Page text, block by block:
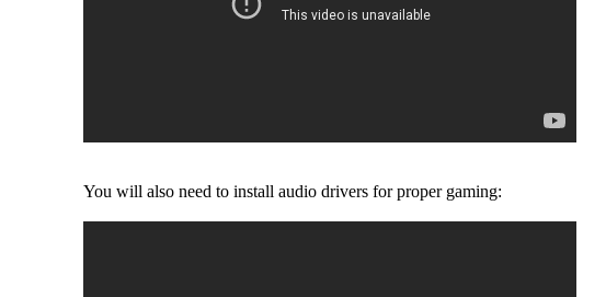
You will also need to install audio drivers for proper gaming: